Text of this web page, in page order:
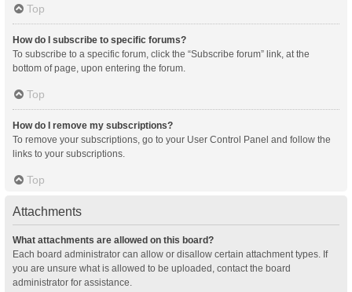
Top
How do I subscribe to specific forums?
To subscribe to a specific forum, click the “Subscribe forum” link, at the
bottom of page, upon entering the forum.
Top
How do I remove my subscriptions?
To remove your subscriptions, go to your User Control Panel and follow the
links to your subscriptions.
Top
Attachments
What attachments are allowed on this board?
Each board administrator can allow or disallow certain attachment types. If
you are unsure what is allowed to be uploaded, contact the board
administrator for assistance.